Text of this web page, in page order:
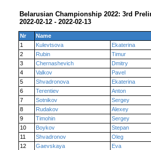
Belarusian Championship 2022: 3rd
2022-02-12 - 2022-02-13
Nr
Name
1
Kulevtsova
Ekaterina
2
Rubin
Timur
3
Chernashevich
Dmitry
4
Valkov
Pavel
5
Shvadronova
Ekaterina
6
Terentiev
Anton
7
Sotnikov
Sergey
8
Rudakov
Alexey
9
Timohin
Sergey
10
Boykov
Stepan
11
Shvadronov
Oleg
12
Gaevskaya
Eva